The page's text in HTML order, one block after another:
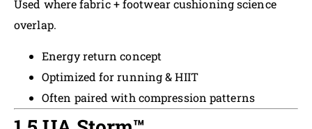
Used where fabric + footwear cushioning science
overlap.
Energy return concept
Optimized for running & HIIT
Often paired with compression patterns